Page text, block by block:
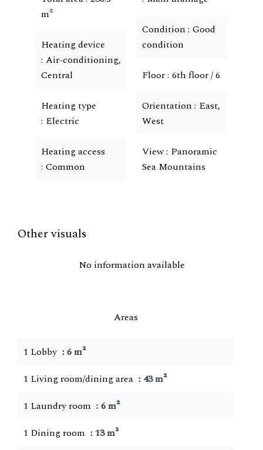
m²
Heating device
Air-conditioning,
Central
Heating type
Electric
Heating access
Common
Condition Good
condition
Floor 6th floor / 6
Orientation East,
West
View Panoramic
Sea Mountains
Other visuals
No information available
Areas
1 Lobby
6 m²
1 Living room/dining area
43 m²
1 Laundry room
6 m²
1 Dining room
13 m²